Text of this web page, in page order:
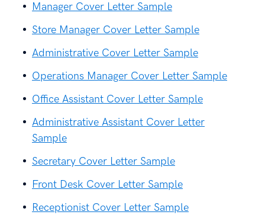
Manager Cover Letter Sample
Store Manager Cover Letter Sample
Administrative Cover Letter Sample
Operations Manager Cover Letter Sample
Office Assistant Cover Letter Sample
Administrative Assistant Cover Letter
Sample
Secretary Cover Letter Sample
Front Desk Cover Letter Sample
Receptionist Cover Letter Sample